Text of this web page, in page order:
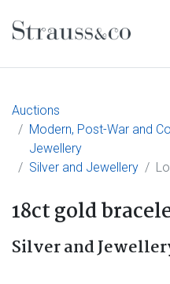
Main Navigation
Auctions
Modern, Post-War and
Jewellery
Silver and Jewellery
18ct gold
Silver and